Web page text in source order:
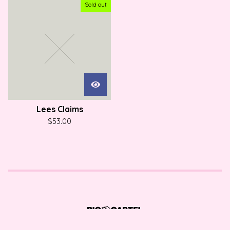
Sold out
Lees Claims
$53.00